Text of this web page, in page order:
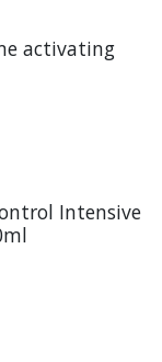
activating
Intensive